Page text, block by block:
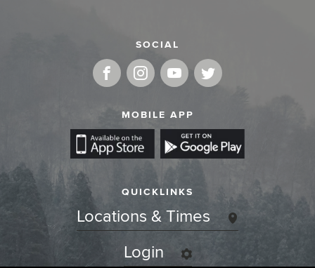
SOCIAL
MOBILE APP
QUICKLINKS
Locations & Times
Login